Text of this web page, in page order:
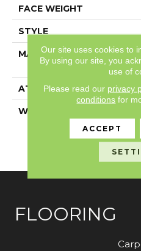
FACE WEIGHT
STYLE
MATERIAL
ATTACHED PAD
WARRANTY
FLOORING
Our site uses cookies to
By using our site, you
use of
Please read our privacy
conditions for
ACCEPT